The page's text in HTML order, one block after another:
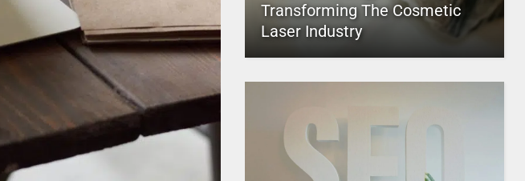
Transforming The Cosmetic
Laser Industry